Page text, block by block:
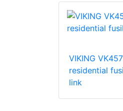
VIKING VK457
residential
link